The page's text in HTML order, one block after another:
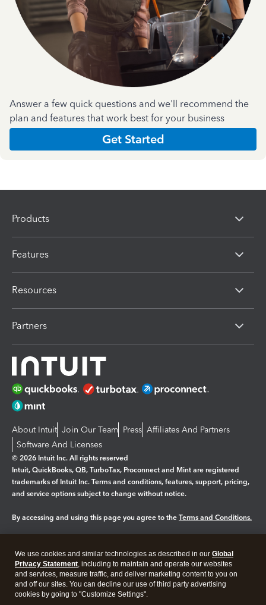
Answer a few quick questions and we'll recommend the
plan and features that work best for your business
Get Started
Products
Features
Resources
Partners
About Intuit Join Our Team Press Affiliates And Partners
Software And Licenses
© 2026 Intuit Inc. All rights reserved
Intuit, QuickBooks, QB, TurboTax, Proconnect and Mint are registered
trademarks of Intuit Inc. Terms and conditions, features, support, pricing,
and service options subject to change without notice.
By accessing and using this page you agree to the Terms and Conditions.
Legal Privacy Security
We use cookies and similar technologies as described in our Global
Privacy Statement, including to maintain and operate our websites
and services, measure traffic, and deliver marketing content to you on
and off our sites. You can decline our use of third party advertising
cookies by going to "Customize Settings".